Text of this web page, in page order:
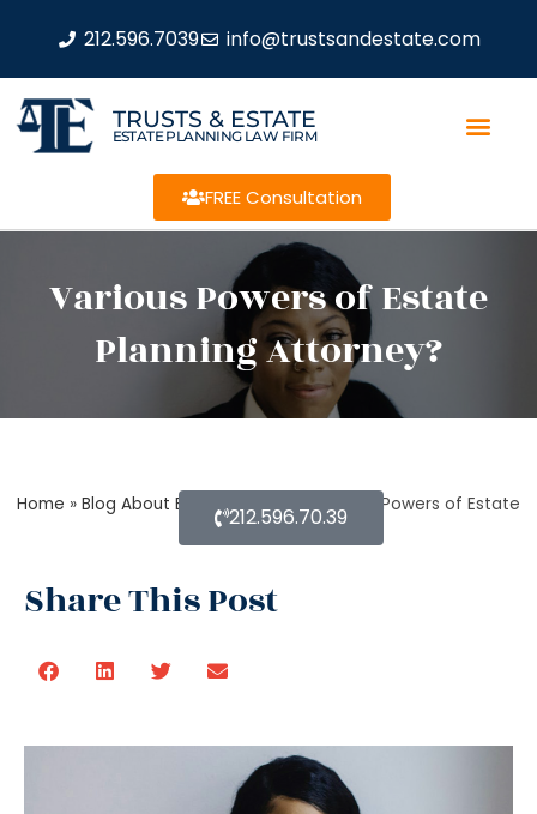
212.596.7039 info@trustsandestate.com
TRUSTS & ESTATE
ESTATE PLANNING LAW FIRM
FREE Consultation
Various Powers of Estate
Planning Attorney?
Home » Blog About Estate Planning »Various Powers of Estate
Planning Attorney?
Share This Post
212.596.70.39